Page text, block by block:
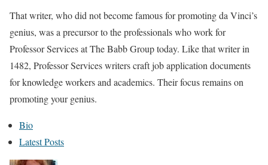
That writer, who did not become famous for promoting da Vinci’s
genius, was a precursor to the professionals who work for
Professor Services at The Babb Group today. Like that writer in
1482, Professor Services writers craft job application documents
for knowledge workers and academics. Their focus remains on
promoting your genius.
T
h
e
Bio
Latest Posts